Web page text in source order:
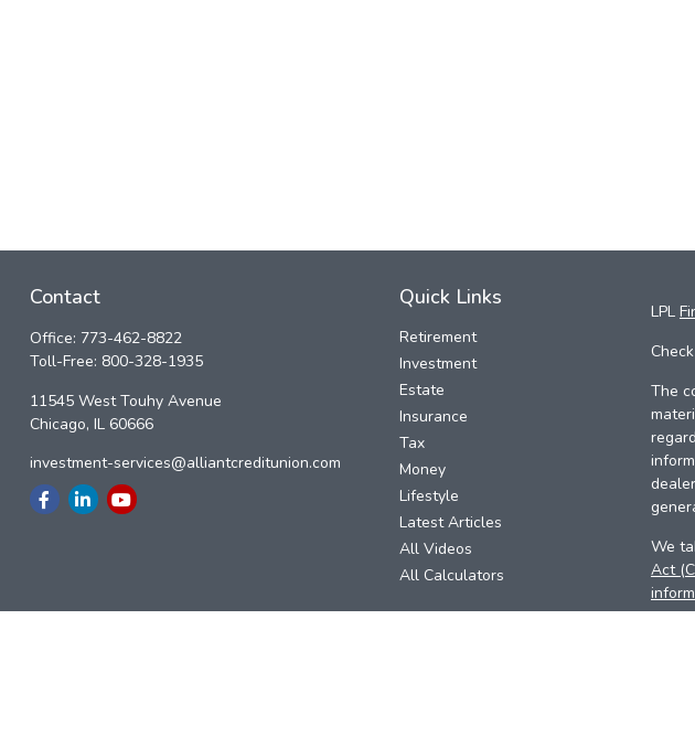
Contact
Office: 773-462-8822
Toll-Free: 800-328-1935
11545 West Touhy Avenue
Chicago, IL 60666
investment-services@alliantcreditunion.com
Quick Links
Retirement
Investment
Estate
Insurance
Tax
Money
Lifestyle
Latest Articles
All Videos
All Calculators
LPL
The
We
Act